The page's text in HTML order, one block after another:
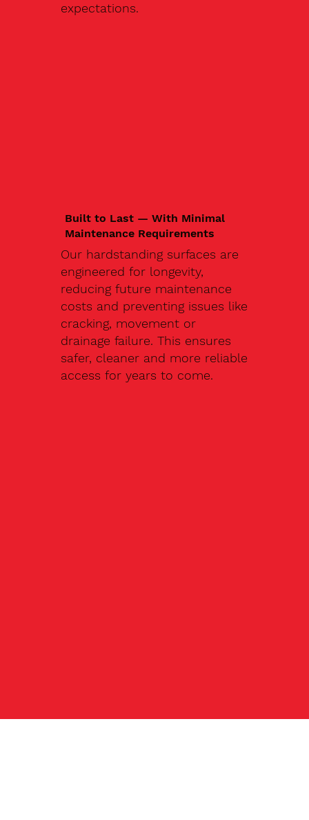
expectations.
Built to Last — With Minimal
Maintenance Requirements
Our hardstanding surfaces are
engineered for longevity,
reducing future maintenance
costs and preventing issues like
cracking, movement or
drainage failure. This ensures
safer, cleaner and more reliable
access for years to come.